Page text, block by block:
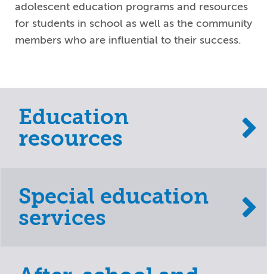
adolescent education programs and resources
for students in school as well as the community
members who are influential to their success.
Education
resources
Special education
services